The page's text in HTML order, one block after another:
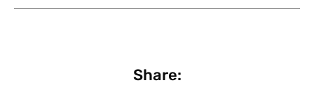
Share: